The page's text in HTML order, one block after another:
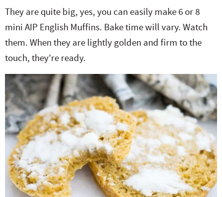
They are quite big, yes, you can easily make 6 or 8
mini AIP English Muffins. Bake time will vary. Watch
them. When they are lightly golden and firm to the
touch, they’re ready.